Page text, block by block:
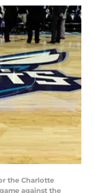
the Charlotte
against the